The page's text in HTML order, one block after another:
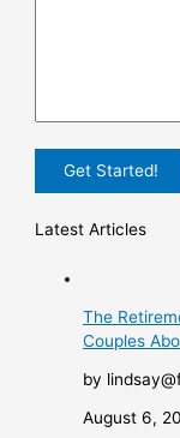
Latest Articles
The
Couples
by
August 6,